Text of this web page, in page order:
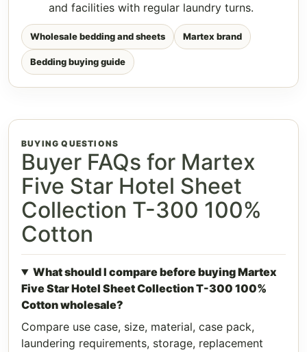
and facilities with regular laundry turns.
Wholesale bedding and sheets Martex brand
Bedding buying guide
BUYING QUESTIONS
Buyer FAQs for Martex
Five Star Hotel Sheet
Collection T-300 100%
Cotton
What should I compare before buying Martex
Five Star Hotel Sheet Collection T-300 100%
Cotton wholesale?
Compare use case, size, material, case pack,
laundering requirements, storage, replacement